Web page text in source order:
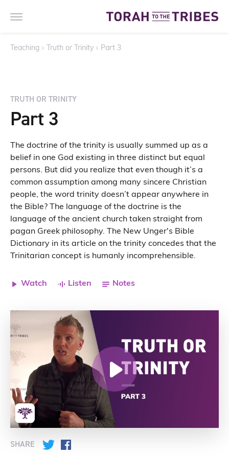
Teaching › Truth or Trinity › Part 3
TRUTH OR TRINITY
Part 3
The doctrine of the trinity is usually summed up as a
belief in one God existing in three distinct but equal
persons. But did you realize that even though it’s a
common assumption among many sincere Christian
people, the word trinity doesn’t appear anywhere in
the Bible? The language of the doctrine is the
language of the ancient church taken straight from
pagan Greek philosophy. The New Unger's Bible
Dictionary in its article on the trinity concedes that the
Trinitarian concept is humanly incomprehensible.
Watch Listen Notes
SHARE Twitter